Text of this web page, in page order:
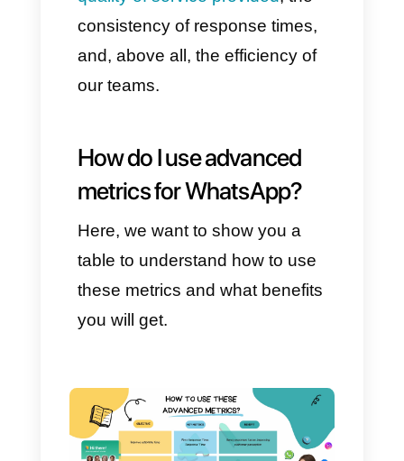
(new starting May 2025)
These innovative features
enable highly personalized
and teams:
First Response Time: the
time between the customer
writing and receiving the
human response (assuming
flow).
Response Time: the